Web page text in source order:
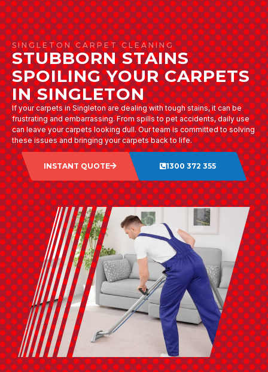
SINGLETON CARPET CLEANING
STUBBORN STAINS
SPOILING YOUR CARPETS
IN SINGLETON
If your carpets in Singleton are dealing with tough stains, it can be
frustrating and embarrassing. From spills to pet accidents, daily use
can leave your carpets looking dull. Our team is committed to solving
these issues and bringing your carpets back to life.
INSTANT QUOTE 1300 372 355